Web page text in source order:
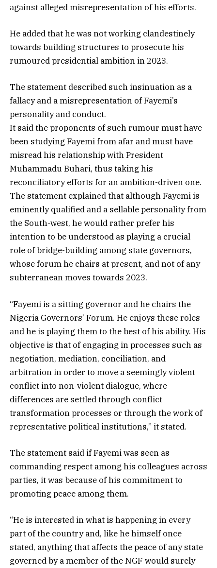
against alleged misrepresentation of his efforts.
He added that he was not working clandestinely
towards building structures to prosecute his
rumoured presidential ambition in 2023.
The statement described such insinuation as a
fallacy and a misrepresentation of Fayemi’s
personality and conduct.
It said the proponents of such rumour must have
been studying Fayemi from afar and must have
misread his relationship with President
Muhammadu Buhari, thus taking his
reconciliatory efforts for an ambition-driven one.
The statement explained that although Fayemi is
eminently qualified and a sellable personality from
the South-west, he would rather prefer his
intention to be understood as playing a crucial
role of bridge-building among state governors,
whose forum he chairs at present, and not of any
subterranean moves towards 2023.
“Fayemi is a sitting governor and he chairs the
Nigeria Governors’ Forum. He enjoys these roles
and he is playing them to the best of his ability. His
objective is that of engaging in processes such as
negotiation, mediation, conciliation, and
arbitration in order to move a seemingly violent
conflict into non-violent dialogue, where
differences are settled through conflict
transformation processes or through the work of
representative political institutions,” it stated.
The statement said if Fayemi was seen as
commanding respect among his colleagues across
parties, it was because of his commitment to
promoting peace among them.
“He is interested in what is happening in every
part of the country and, like he himself once
stated, anything that affects the peace of any state
governed by a member of the NGF would surely